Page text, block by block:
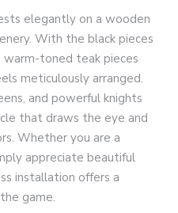
elegantly on a wooden
With the black pieces
warm-toned teak pieces
meticulously arranged.
and powerful knights
that draws the eye and
Whether you are a
appreciate beautiful
installation offers a
game.